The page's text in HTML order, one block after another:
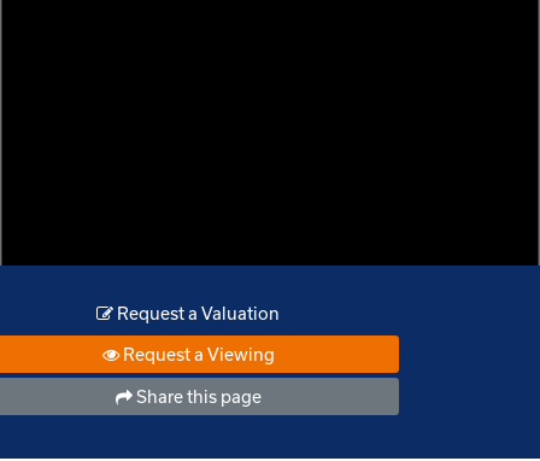
Request a Valuation
Request a Viewing
Share this page